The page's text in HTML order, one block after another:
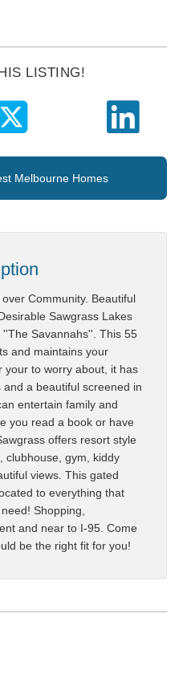
LISTING!
Melbourne Homes
Community. Beautiful
Sawgrass Lakes
Savannahs''. This 55
and maintains your
your to worry about, it has
a beautiful screened in
entertain family and
you read a book or have
offers resort style
clubhouse, gym, kiddy
views. This gated
to everything that
Shopping,
and near to I-95. Come
be the right fit for you!